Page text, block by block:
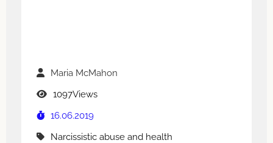
Maria McMahon
1097Views
16.06.2019
Narcissistic abuse and health